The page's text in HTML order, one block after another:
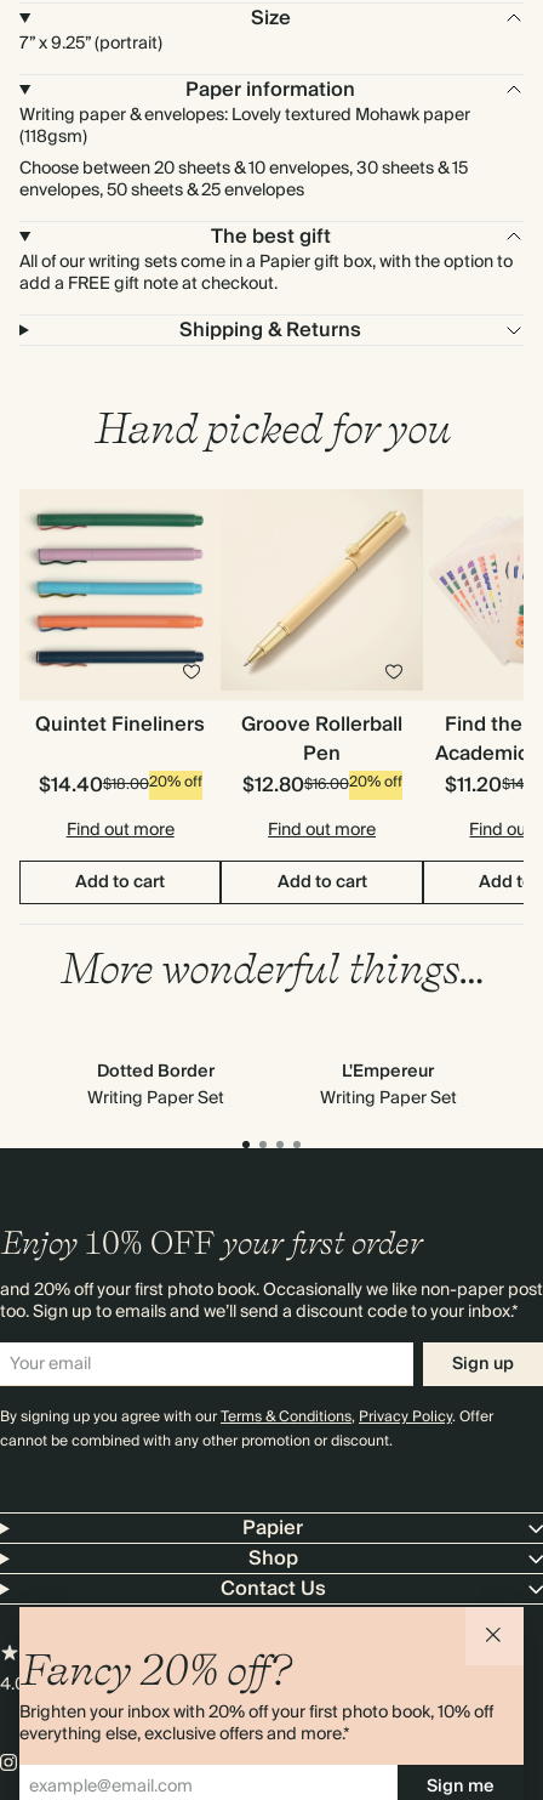
Size
7” x 9.25” (portrait)
Paper information
Writing paper & envelopes: Lovely textured Mohawk paper
(118gsm)
Choose between 20 sheets & 10 envelopes, 30 sheets & 15
envelopes, 50 sheets & 25 envelopes
The best gift
All of our writing sets come in a Papier gift box, with the option to
add a FREE gift note at checkout.
Shipping & Returns
Hand picked for you
Quintet Fineliners
$14.40$18.0020% off
Find out more
Add to cart
Groove Rollerball
Pen
$12.80$16.0020% off
Find out more
Add to cart
Find the
Academic
$11.20
Find out
Add to
More wonderful things…
Dotted Border
Writing Paper Set
L'Empereur
Writing Paper Set
Fancy 20% off?
Brighten your inbox with 20% off your first photo book, 10% off
everything else, exclusive offers and more.*
Sign me
Enjoy 10% OFF your first order
and 20% off your first photo book. Occasionally we like non-paper post
too. Sign up to emails and we’ll send a discount code to your inbox.*
Sign up
By signing up you agree with ourTerms & Conditions,Privacy Policy. Offer
cannot be combined with any other promotion or discount.
Papier
Shop
Contact Us
4.00 rating11,000+ reviews